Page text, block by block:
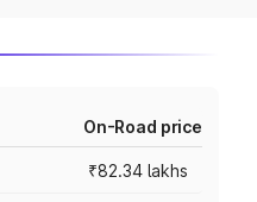
On-Road price
₹82.34 lakhs